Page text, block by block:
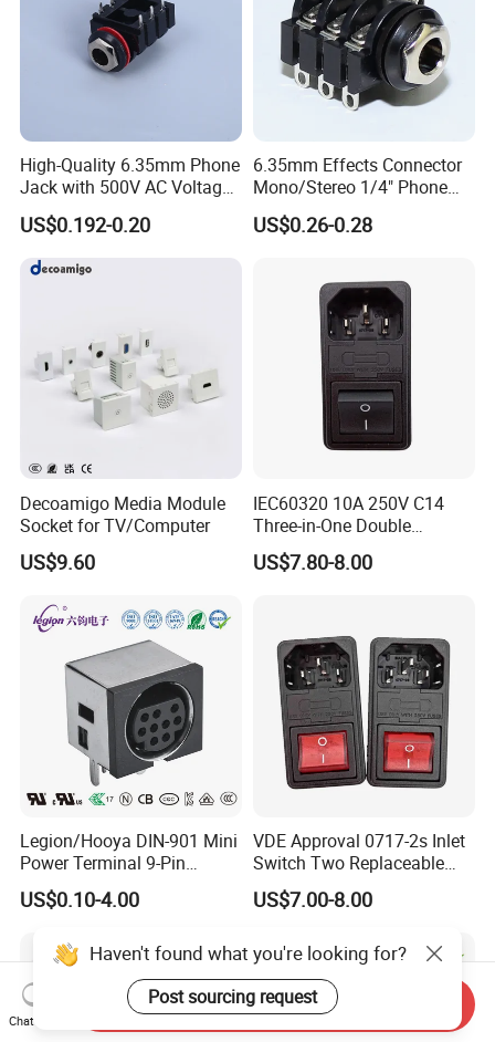
High-Quality 6.35mm Phone
Jack with 500V AC Voltage
Rating
US$0.192-0.20
6.35mm Effects Connector
Mono/Stereo 1/4" Phone
Jack with Solder Terminals
US$0.26-0.28
Decoamigo Media Module
Socket for TV/Computer
US$9.60
IEC60320 10A 250V C14
Three-in-One Double
Fuseholder Medical Socket
US$7.80-8.00
Legion/Hooya DIN-901 Mini
Power Terminal 9-Pin
Terminal Connector Power
Socket DIN Mini Terminal
US$0.10-4.00
VDE Approval 0717-2s Inlet
Switch Two Replaceable
Fused 10A 250V IEC C14 AC
Power Entry Module
US$7.00-8.00
Haven't found what you're looking for?
Post sourcing request
Chat Now
Send Inquiry